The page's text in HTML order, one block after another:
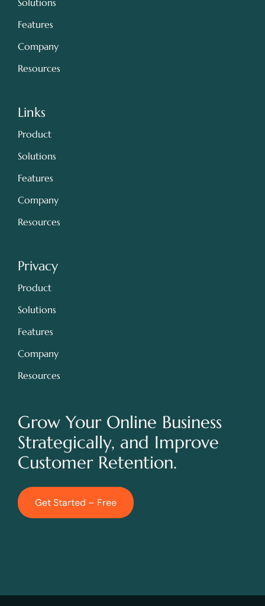
Solutions
Features
Company
Resources
Links
Product
Solutions
Features
Company
Resources
Privacy
Product
Solutions
Features
Company
Resources
Grow Your Online Business
Strategically, and Improve
Customer Retention.
Get Started – Free